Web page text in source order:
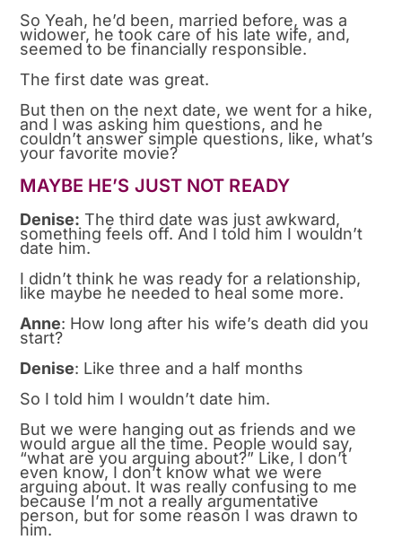
So Yeah, he’d been, married before, was a
widower, he took care of his late wife, and,
seemed to be financially responsible.
The first date was great.
But then on the next date, we went for a hike,
and I was asking him questions, and he
couldn’t answer simple questions, like, what’s
your favorite movie?
MAYBE HE’S JUST NOT READY
Denise: The third date was just awkward,
something feels off. And I told him I wouldn’t
date him.
I didn’t think he was ready for a relationship,
like maybe he needed to heal some more.
Anne: How long after his wife’s death did you
start?
Denise: Like three and a half months
So I told him I wouldn’t date him.
But we were hanging out as friends and we
would argue all the time. People would say,
“what are you arguing about?” Like, I don’t
even know, I don’t know what we were
arguing about. It was really confusing to me
because I’m not a really argumentative
person, but for some reason I was drawn to
him.